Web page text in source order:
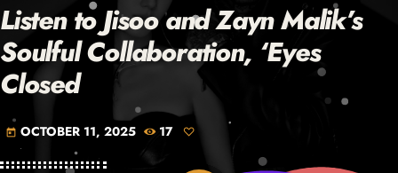
Listen to Jisoo and Zayn Malik’s
Soulful Collaboration, ‘Eyes
Closed
today OCTOBER 11, 2025 17